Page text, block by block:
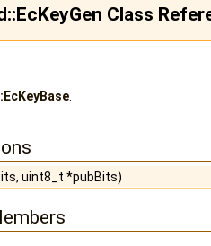
Class
uint8_t *pubBits)